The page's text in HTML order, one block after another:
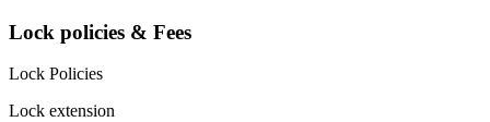
Lock policies & Fees
Lock Policies
Lock extension